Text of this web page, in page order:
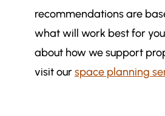
recommendations are
what will work best for
about how we support
visit ourspace planning